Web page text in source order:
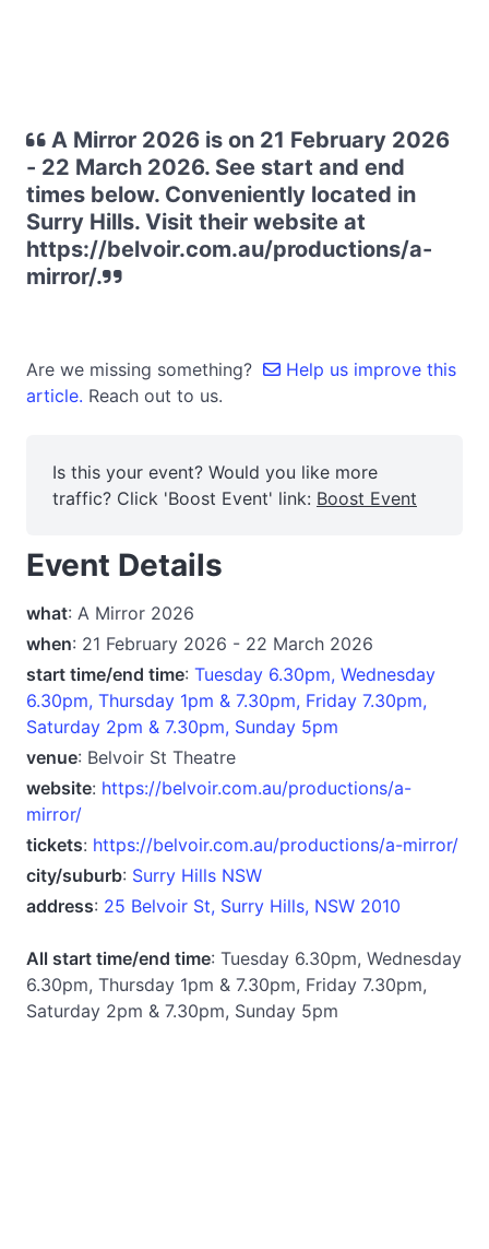
A Mirror 2026 is on 21 February 2026
- 22 March 2026. See start and end
times below. Conveniently located in
Surry Hills. Visit their website at
https://belvoir.com.au/productions/a-
mirror/.
Are we missing something?
Help us improve this
article. Reach out to us.
Is this your event? Would you like more
traffic? Click 'Boost Event' link: Boost Event
Event Details
what: A Mirror 2026
when: 21 February 2026 - 22 March 2026
start time/end time: Tuesday 6.30pm, Wednesday
6.30pm, Thursday 1pm & 7.30pm, Friday 7.30pm,
Saturday 2pm & 7.30pm, Sunday 5pm
venue: Belvoir St Theatre
website: https://belvoir.com.au/productions/a-
mirror/
tickets: https://belvoir.com.au/productions/a-mirror/
city/suburb: Surry Hills NSW
address: 25 Belvoir St, Surry Hills, NSW 2010
All start time/end time: Tuesday 6.30pm, Wednesday
6.30pm, Thursday 1pm & 7.30pm, Friday 7.30pm,
Saturday 2pm & 7.30pm, Sunday 5pm